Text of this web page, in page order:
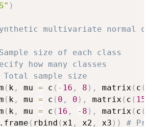
)
multivariate normal
size of each class
how many classes
Total sample size
( k , mu = c ( - 16 , 8 ) , matrix ( c (
( k , mu = c ( 0 , 0 ) , matrix ( c ( 15
( k , mu = c ( 16 , - 8 ) , matrix ( c (
( rbind ( x1 , x2 , x3 ) )
#